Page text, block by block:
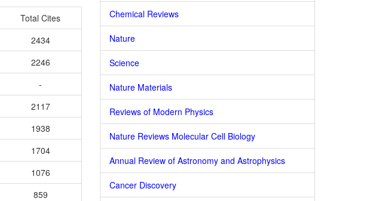
Total Cites
2434
2246
-
2117
1938
1704
1076
859
Chemical Reviews
Nature
Science
Nature Materials
Reviews of Modern Physics
Nature Reviews Molecular Cell Biology
Annual Review of Astronomy and Astrophysics
Cancer Discovery